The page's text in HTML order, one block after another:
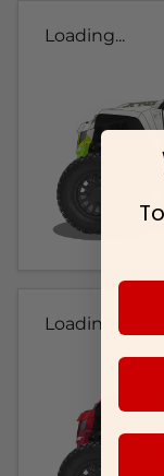
Loading...
Loading...